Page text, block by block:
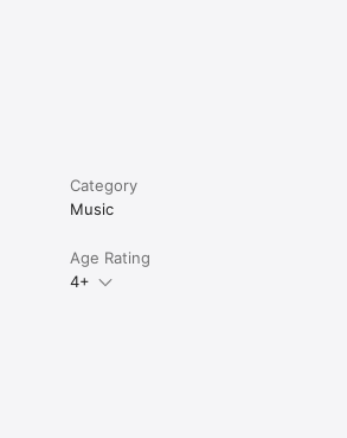
Category
Music
Age Rating
4+